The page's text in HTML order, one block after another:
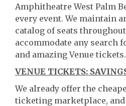
Amphitheatre West Palm
every event. We maintain
catalog of seats
accommodate any search
and amazing Venue tickets.
VENUE TICKETS:
We already offer the
ticketing marketplace,